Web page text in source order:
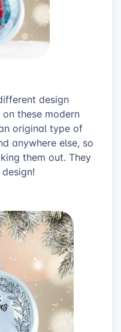
design
these modern
original type of
anywhere else, so
them out. They